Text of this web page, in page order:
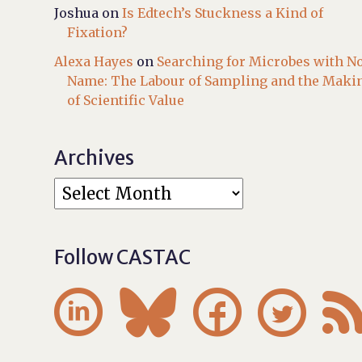
Joshua onIs Edtech’s Stuckness a Kind of
Fixation?
Alexa Hayes on Searching for Microbes with
Name: The Labour of Sampling and the
of Scientific Value
Archives
Follow CASTAC
   